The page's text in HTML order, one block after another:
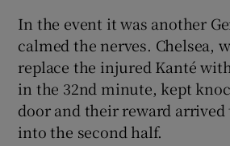
In the event it was another
calmed the nerves. Chelsea,
replace the injured Kanté
in the 32nd minute, kept
door and their reward
into the second half.